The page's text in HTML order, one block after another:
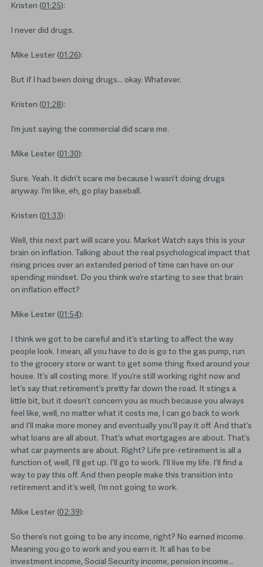
Kristen (01:25):
I never did drugs.
Mike Lester (01:26):
But if I had been doing drugs… okay. Whatever.
Kristen (01:28):
I’m just saying the commercial did scare me.
Mike Lester (01:30):
Sure. Yeah. It didn’t scare me because I wasn’t doing drugs
anyway. I’m like, eh, go play baseball.
Kristen (01:33):
Well, this next part will scare you. Market Watch says this is your
brain on inflation. Talking about the real psychological impact that
rising prices over an extended period of time can have on our
spending mindset. Do you think we’re starting to see that brain
on inflation effect?
Mike Lester (01:54):
I think we got to be careful and it’s starting to affect the way
people look. I mean, all you have to do is go to the gas pump, run
to the grocery store or want to get some thing fixed around your
house. It’s all costing more. If you’re still working right now and
let’s say that retirement’s pretty far down the road. It stings a
little bit, but it doesn’t concern you as much because you always
feel like, well, no matter what it costs me, I can go back to work
and I’ll make more money and eventually you’ll pay it off. And that’s
what loans are all about. That’s what mortgages are about. That’s
what car payments are about. Right? Life pre-retirement is all a
function of, well, I’ll get up. I’ll go to work. I’ll live my life. I’ll find a
way to pay this off. And then people make this transition into
retirement and it’s well, I’m not going to work.
Mike Lester (02:39):
So there’s not going to be any income, right? No earned income.
Meaning you go to work and you earn it. It all has to be
investment income, Social Security income, pension income…